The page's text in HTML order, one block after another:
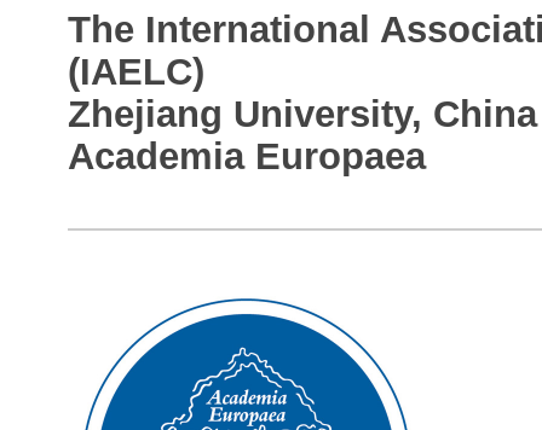
The International
(IAELC)
Zhejiang University, China
Academia Europaea